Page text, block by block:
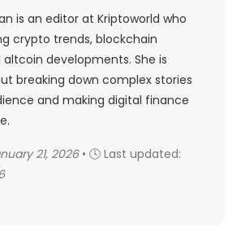
is an editor at Kriptoworld who
crypto trends, blockchain
developments. She is
breaking down complex stories
and making digital finance
21, 2026• 🕓 Last updated: